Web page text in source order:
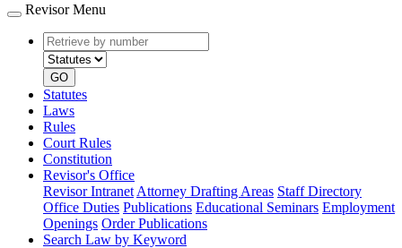
Revisor Menu
Retrieve
by
number
type
GO
Statutes
Laws
Rules
Court Rules
Constitution
Revisor's Office
Revisor Intranet Attorney Drafting Areas Staff Directory
Office Duties Publications Educational Seminars Employment
Openings Order Publications
Search Law by Keyword